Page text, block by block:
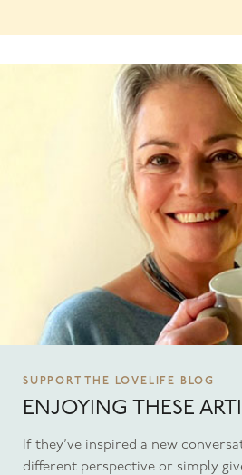
SUPPORT THE LOVELIFE BLOG
ENJOYING THESE
If they’ve inspired a new
different perspective or simply